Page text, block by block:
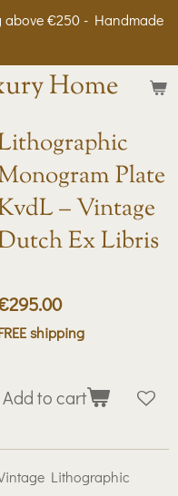
Home
above €250 - Handmade
Plate
– Vintage
Ex Libris
shipping
Add to cart
Lithographic